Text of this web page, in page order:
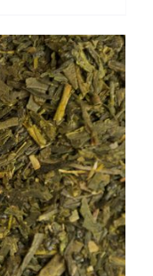
$ 7.50
through
$ 54.00